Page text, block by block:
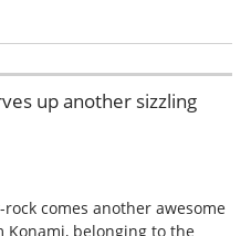
no. KICA-7695, retail 2200
atVGMdb.
up another sizzling
comes another awesome
belonging to the